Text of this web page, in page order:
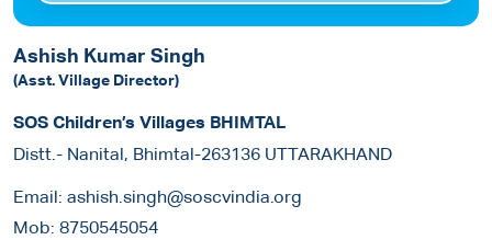
Ashish Kumar Singh
(Asst. Village Director)
SOS Children’s Villages BHIMTAL
Distt.- Nanital, Bhimtal-263136 UTTARAKHAND
Email: ashish.singh@soscvindia.org
Mob: 8750545054